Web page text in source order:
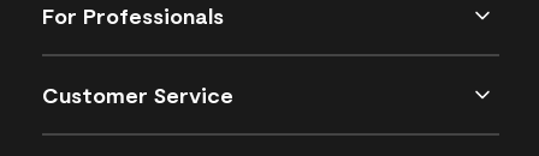
For Professionals
Customer Service